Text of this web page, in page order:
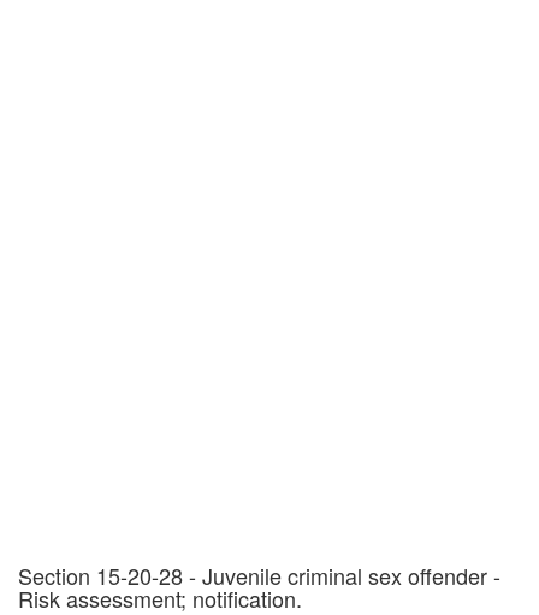
Section 15-20-28 - Juvenile criminal sex offender -
Risk assessment; notification.